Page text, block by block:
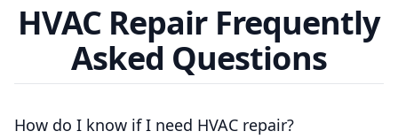
HVAC Repair Frequently
Asked Questions
How do I know if I need HVAC repair?